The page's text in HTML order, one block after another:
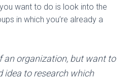
want to do is look into the
in which you’re already a
an organization, but want to
idea to research which